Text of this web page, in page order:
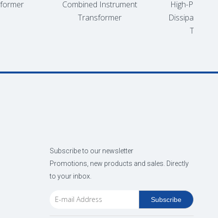
Combined Instrument
Transformer
High-
Dissipation Oil-
Subscribe to our newsletter
Promotions, new products and sales. Directly
to your inbox.
Subscribe